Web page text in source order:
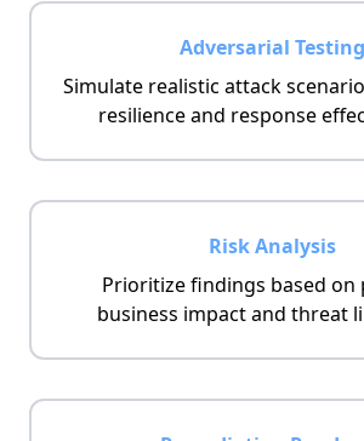
Adversarial Testing
Simulate realistic attack
resilience and response
Risk Analysis
Prioritize findings based on
business impact and threat